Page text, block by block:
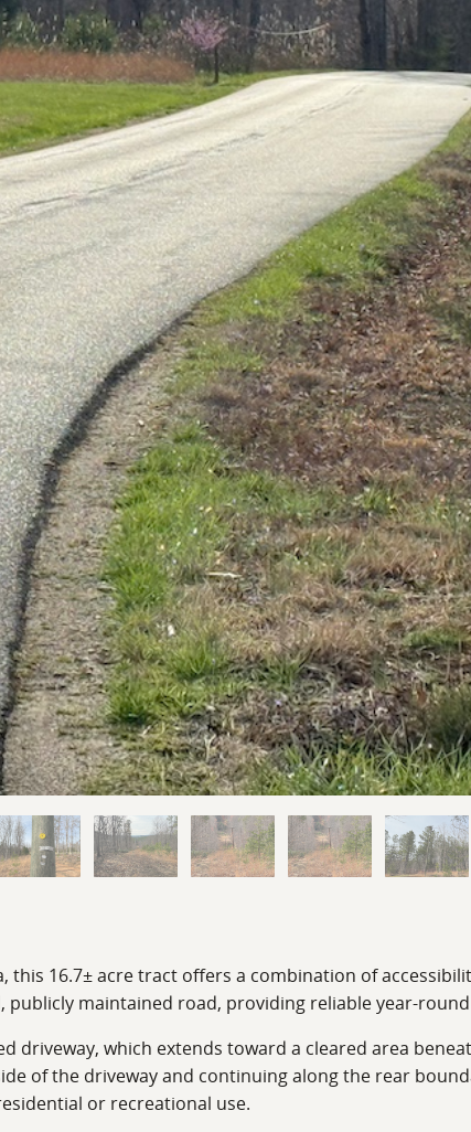
this 16.7± acre tract offers a combination of
maintained road, providing reliable year-round
driveway, which extends toward a cleared area
of the driveway and continuing along the rear
or recreational use.